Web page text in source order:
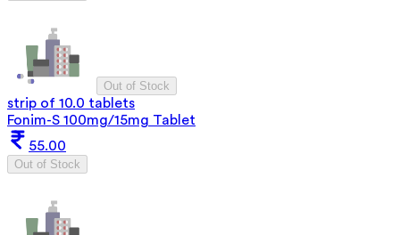
Out of Stock
strip of 10.0 tablets
Fonim-S 100mg/15mg Tablet
55.00
Out of Stock